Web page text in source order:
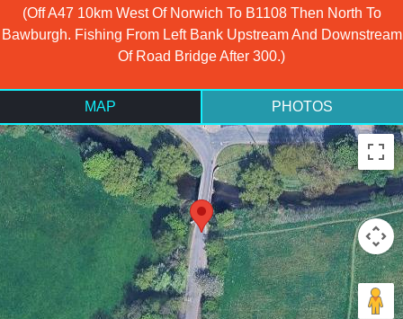
(Off A47 10km West Of Norwich To B1108 Then North To
Bawburgh. Fishing From Left Bank Upstream And Downstream
Of Road Bridge After 300.)
MAP PHOTOS